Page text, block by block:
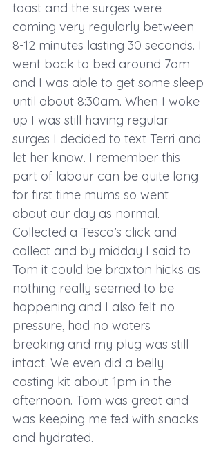
toast and the surges were
coming very regularly between
8-12 minutes lasting 30 seconds. I
went back to bed around 7am
and I was able to get some sleep
until about 8:30am. When I woke
up I was still having regular
surges I decided to text Terri and
let her know. I remember this
part of labour can be quite long
for first time mums so went
about our day as normal.
Collected a Tesco’s click and
collect and by midday I said to
Tom it could be braxton hicks as
nothing really seemed to be
happening and I also felt no
pressure, had no waters
breaking and my plug was still
intact. We even did a belly
casting kit about 1pm in the
afternoon. Tom was great and
was keeping me fed with snacks
and hydrated.